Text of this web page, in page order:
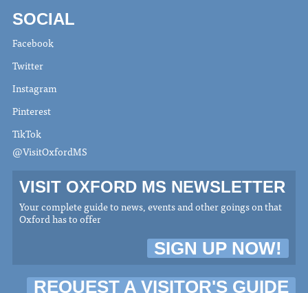
SOCIAL
Facebook
Twitter
Instagram
Pinterest
TikTok
@VisitOxfordMS
VISIT OXFORD MS NEWSLETTER
Your complete guide to news, events and other goings on that
Oxford has to offer
SIGN UP NOW!
REQUEST A VISITOR'S GUIDE